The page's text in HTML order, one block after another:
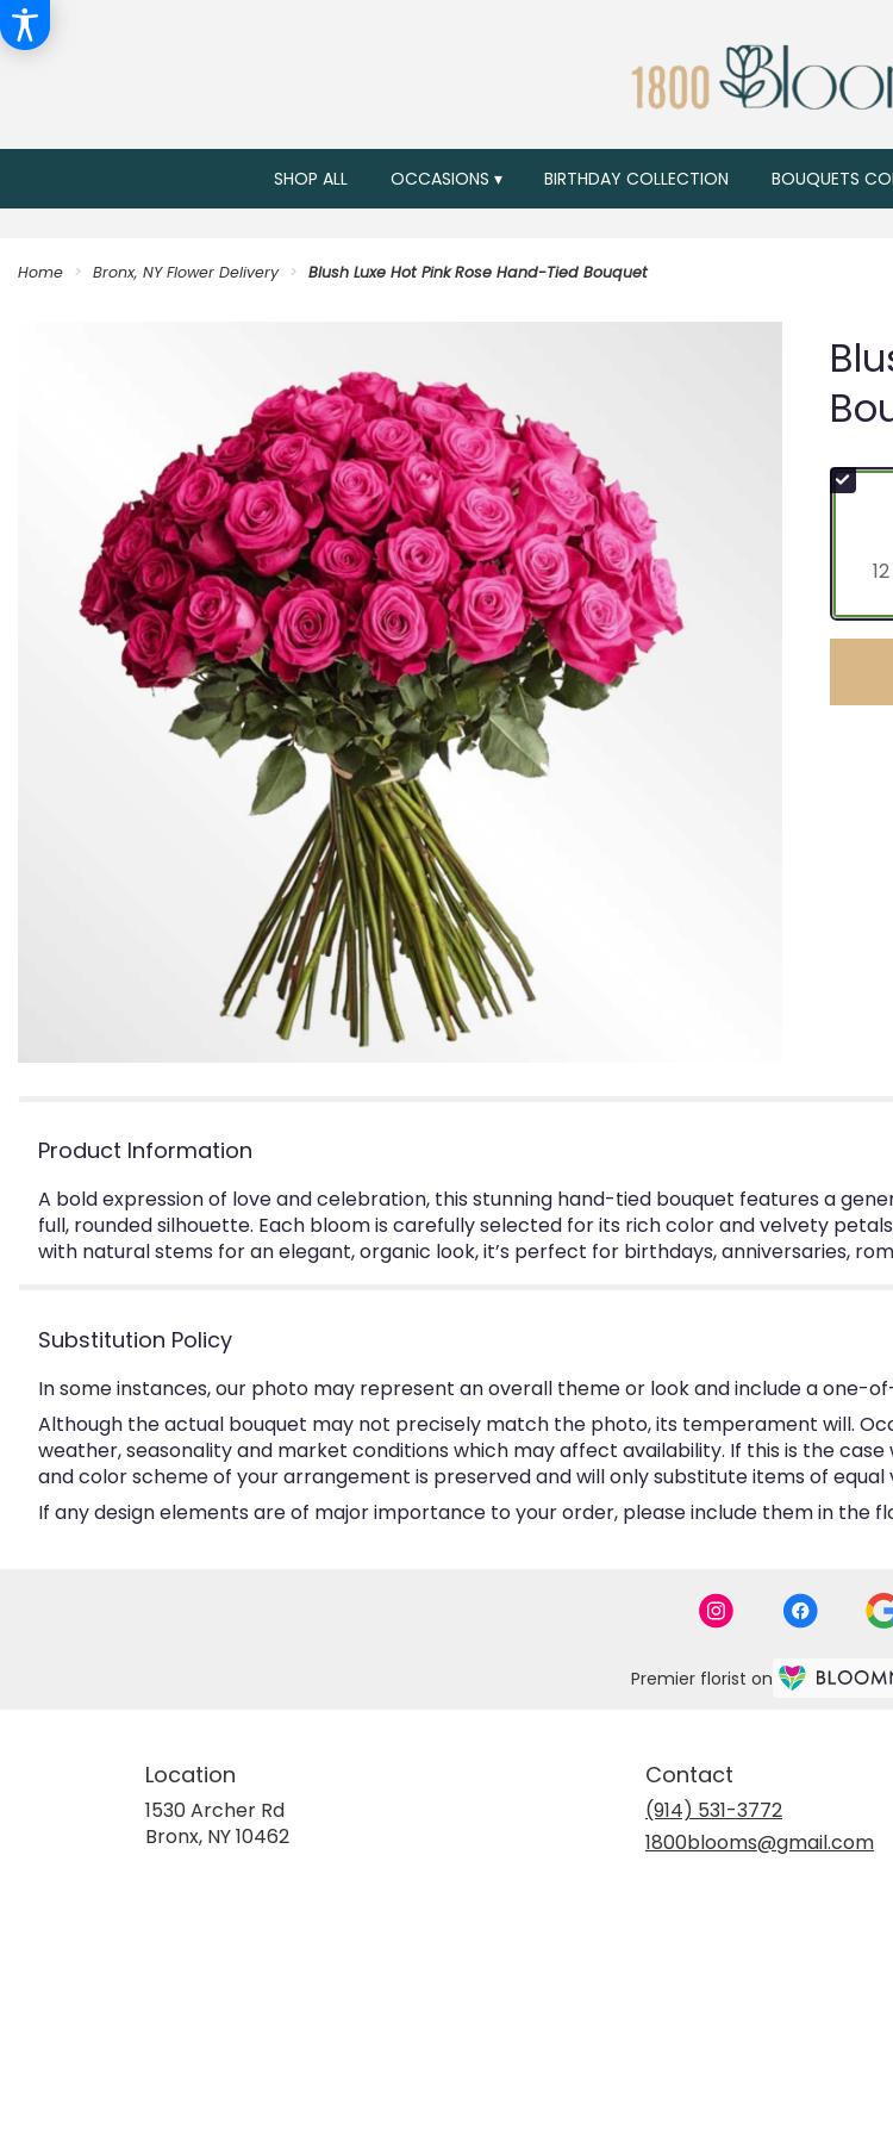
SHOP ALL OCCASIONS ▾ BIRTHDAY COLLECTION BOUQUETS
Home Bronx, NY Flower Delivery Blush Luxe Hot Pink Rose Hand-Tied Bouquet
Product Information
A bold expression of love and celebration, this stunning hand-tied bouquet features a
full, rounded silhouette. Each bloom is carefully selected for its rich color and velvety
with natural stems for an elegant, organic look, it’s perfect for birthdays, anniversaries,
Substitution Policy
In some instances, our photo may represent an overall theme or look and include a one-
Although the actual bouquet may not precisely match the photo, its temperament will.
weather, seasonality and market conditions which may affect availability. If this is the
and color scheme of your arrangement is preserved and will only substitute items of equal
If any design elements are of major importance to your order, please include them in the
Premier florist on
Location
1530 Archer Rd
Bronx, NY 10462
Contact
(914) 531-3772
1800blooms@gmail.com